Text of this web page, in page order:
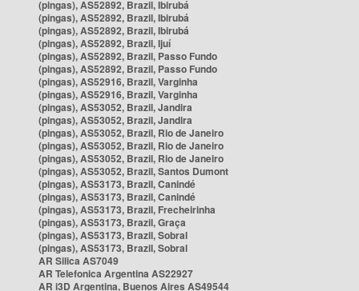
(pingas), AS52892, Brazil, Ibirubá
(pingas), AS52892, Brazil, Ibirubá
(pingas), AS52892, Brazil, Ibirubá
(pingas), AS52892, Brazil, Ijuí
(pingas), AS52892, Brazil, Passo Fundo
(pingas), AS52892, Brazil, Passo Fundo
(pingas), AS52916, Brazil, Varginha
(pingas), AS52916, Brazil, Varginha
(pingas), AS53052, Brazil, Jandira
(pingas), AS53052, Brazil, Jandira
(pingas), AS53052, Brazil, Rio de Janeiro
(pingas), AS53052, Brazil, Rio de Janeiro
(pingas), AS53052, Brazil, Rio de Janeiro
(pingas), AS53052, Brazil, Santos Dumont
(pingas), AS53173, Brazil, Canindé
(pingas), AS53173, Brazil, Canindé
(pingas), AS53173, Brazil, Frecheirinha
(pingas), AS53173, Brazil, Graça
(pingas), AS53173, Brazil, Sobral
(pingas), AS53173, Brazil, Sobral
AR Silica AS7049
AR Telefonica Argentina AS22927
AR i3D Argentina, Buenos Aires AS49544